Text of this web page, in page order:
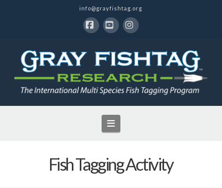
info@grayfishtag.org
Navigation
Fish Tagging Activity